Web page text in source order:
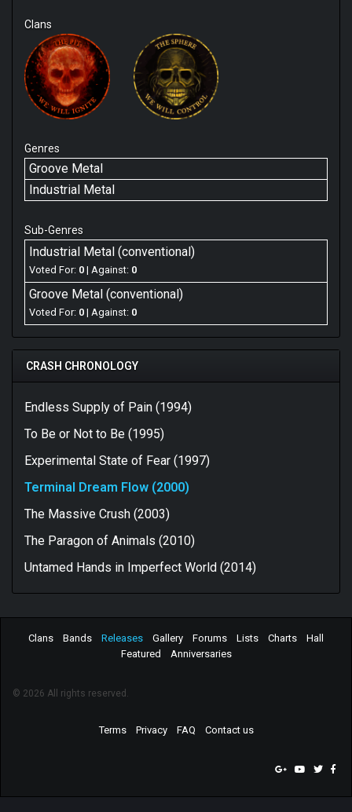
Clans
Genres
Groove Metal
Industrial Metal
Sub-Genres
Industrial Metal (conventional)
Voted For: 0 | Against: 0
Groove Metal (conventional)
Voted For: 0 | Against: 0
CRASH CHRONOLOGY
Endless Supply of Pain (1994)
To Be or Not to Be (1995)
Experimental State of Fear (1997)
Terminal Dream Flow (2000)
The Massive Crush (2003)
The Paragon of Animals (2010)
Untamed Hands in Imperfect World (2014)
Clans Bands Releases Gallery Forums Lists Charts
Hall
Featured
Anniversaries
© 2026 All rights reserved.
Terms Privacy FAQ Contact us